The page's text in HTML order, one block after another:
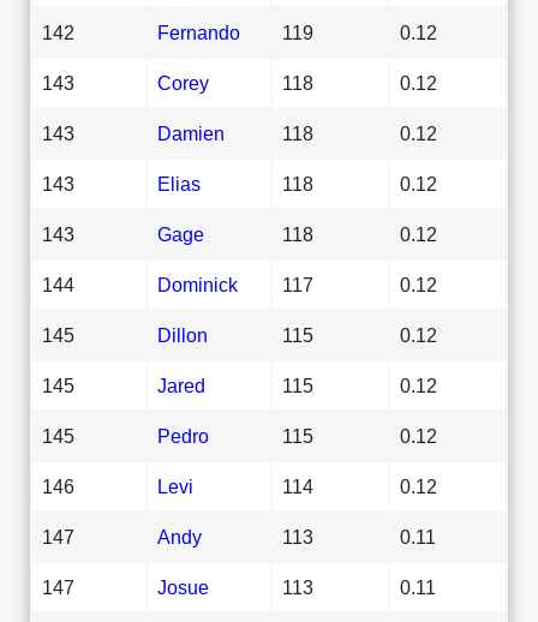
142 Fernando 119 0.12
143 Corey 118 0.12
143 Damien 118 0.12
143 Elias 118 0.12
143 Gage 118 0.12
144 Dominick 117 0.12
145 Dillon 115 0.12
145 Jared 115 0.12
145 Pedro 115 0.12
146 Levi 114 0.12
147 Andy 113 0.11
147 Josue 113 0.11